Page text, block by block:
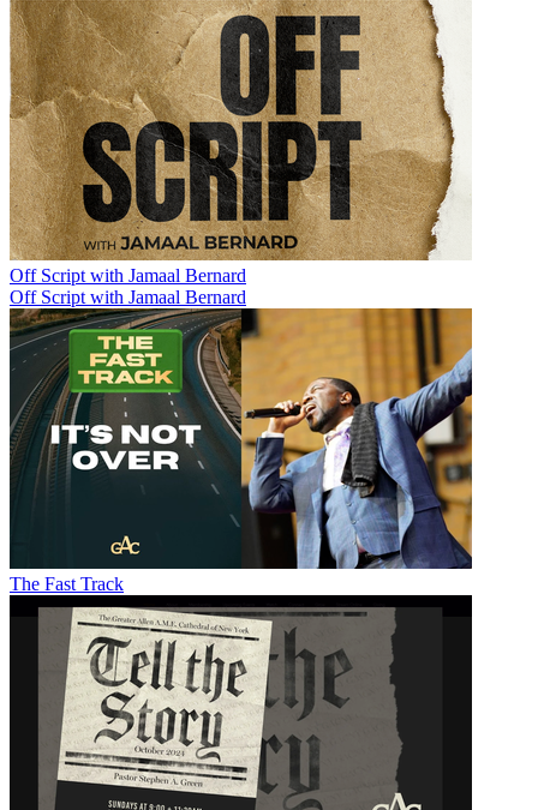
Off Script with Jamaal Bernard
Off Script with Jamaal Bernard
The Fast Track